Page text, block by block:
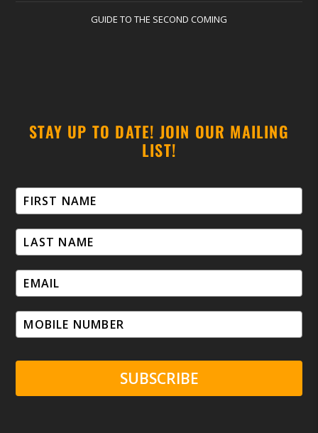
GUIDE TO THE SECOND COMING
STAY UP TO DATE! JOIN OUR MAILING
LIST!
SUBSCRIBE